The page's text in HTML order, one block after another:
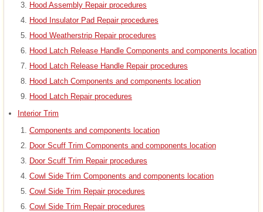
Hood Assembly Repair procedures
Hood Insulator Pad Repair procedures
Hood Weatherstrip Repair procedures
Hood Latch Release Handle Components and components location
Hood Latch Release Handle Repair procedures
Hood Latch Components and components location
Hood Latch Repair procedures
Interior Trim
Components and components location
Door Scuff Trim Components and components location
Door Scuff Trim Repair procedures
Cowl Side Trim Components and components location
Cowl Side Trim Repair procedures
Cowl Side Trim Repair procedures